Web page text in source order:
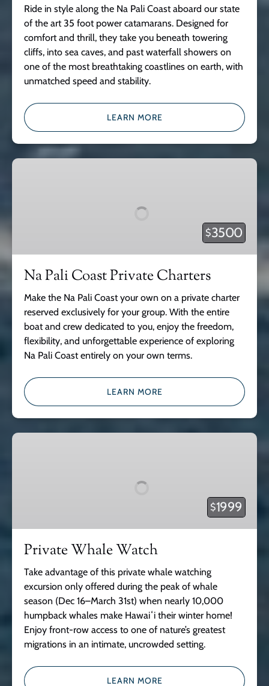
Ride in style along the Na Pali Coast aboard our state
of the art 35 foot power catamarans. Designed for
comfort and thrill, they take you beneath towering
cliffs, into sea caves, and past waterfall showers on
one of the most breathtaking coastlines on earth, with
unmatched speed and stability.
LEARN MORE
Na
$3500
Na Pali Coast Private Charters
Make the Na Pali Coast your own on a private charter
reserved exclusively for your group. With the entire
boat and crew dedicated to you, enjoy the freedom,
flexibility, and unforgettable experience of exploring
Na Pali Coast entirely on your own terms.
LEARN MORE
Private
$1999
Private Whale Watch
Take advantage of this private whale watching
excursion only offered during the peak of whale
season (Dec 16–March 31st) when nearly 10,000
humpback whales make Hawaiʻi their winter home!
Enjoy front-row access to one of nature’s greatest
migrations in an intimate, uncrowded setting.
LEARN MORE